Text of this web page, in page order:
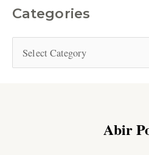
Categories
Abir